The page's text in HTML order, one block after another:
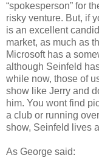
“spokesperson” for
risky venture. But, if
is an excellent
market, as much as
Microsoft has a
although Seinfeld
while now, those of
show like Jerry and
him. You wont find
a club or running
show, Seinfeld lives
As George said: